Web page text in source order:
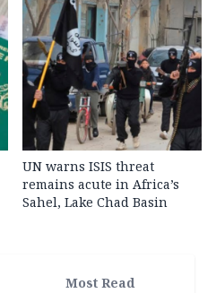
UN warns ISIS threat
remains acute in Africa’s
Sahel, Lake Chad Basin
Most Read